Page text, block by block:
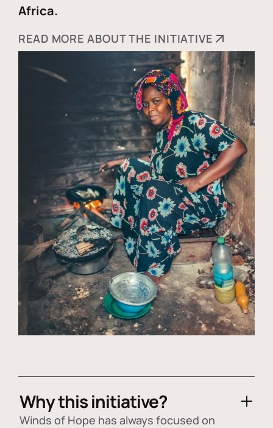
Africa.
READ MORE ABOUT THE INITIATIVE
Why this initiative?
Winds of Hope has always focused on